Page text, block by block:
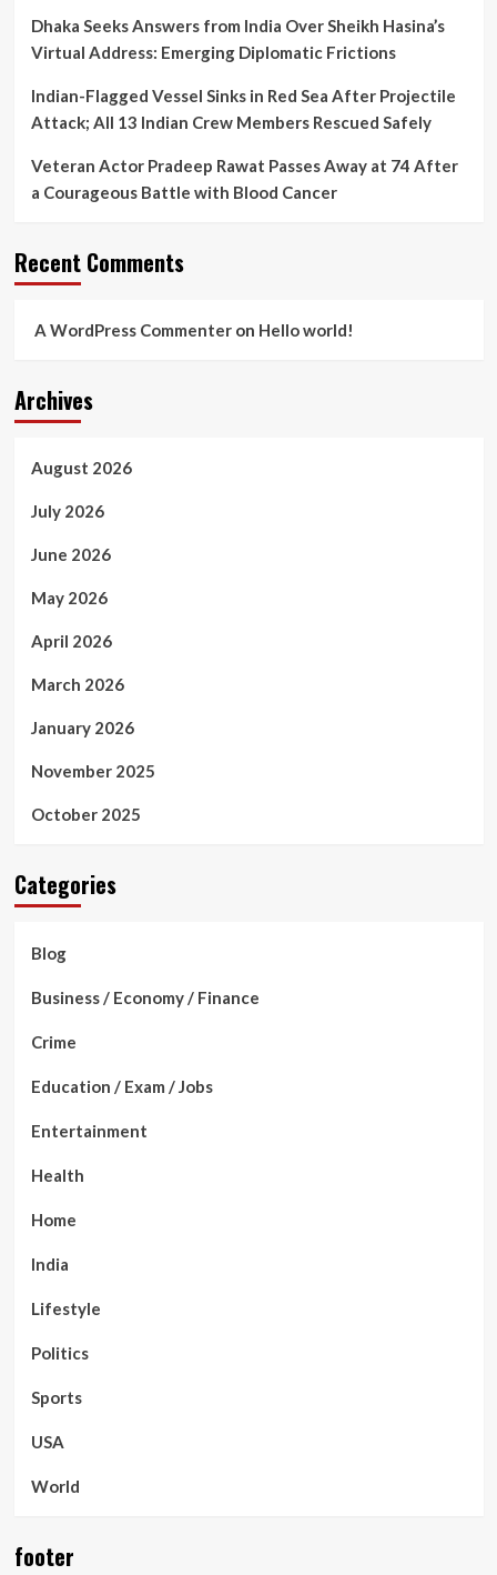
Dhaka Seeks Answers from India Over Sheikh Hasina’s
Virtual Address: Emerging Diplomatic Frictions
Indian-Flagged Vessel Sinks in Red Sea After Projectile
Attack; All 13 Indian Crew Members Rescued Safely
Veteran Actor Pradeep Rawat Passes Away at 74 After
a Courageous Battle with Blood Cancer
Recent Comments
A WordPress Commenteron Hello world!
Archives
August 2026
July 2026
June 2026
May 2026
April 2026
March 2026
January 2026
November 2025
October 2025
Categories
Blog
Business / Economy / Finance
Crime
Education / Exam / Jobs
Entertainment
Health
Home
India
Lifestyle
Politics
Sports
USA
World
footer